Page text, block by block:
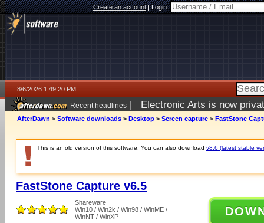
Create an account|Login:
8/6/2026 1:49:20 PM
Recent headlines | Electronic Arts is now
AfterDawn > Software downloads > Desktop > Screen capture > FastStone
This is an old version of this software. You can also download v8.6 (latest stable
FastStone Capture v6.5
Shareware
Win10 / Win2k / Win98 / WinME /
WinNT / WinXP